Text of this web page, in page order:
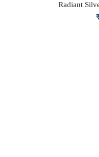
Radiant
Ring Set with